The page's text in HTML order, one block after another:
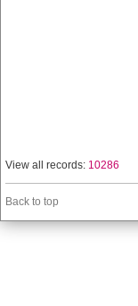
View all records: 10286
Back to top